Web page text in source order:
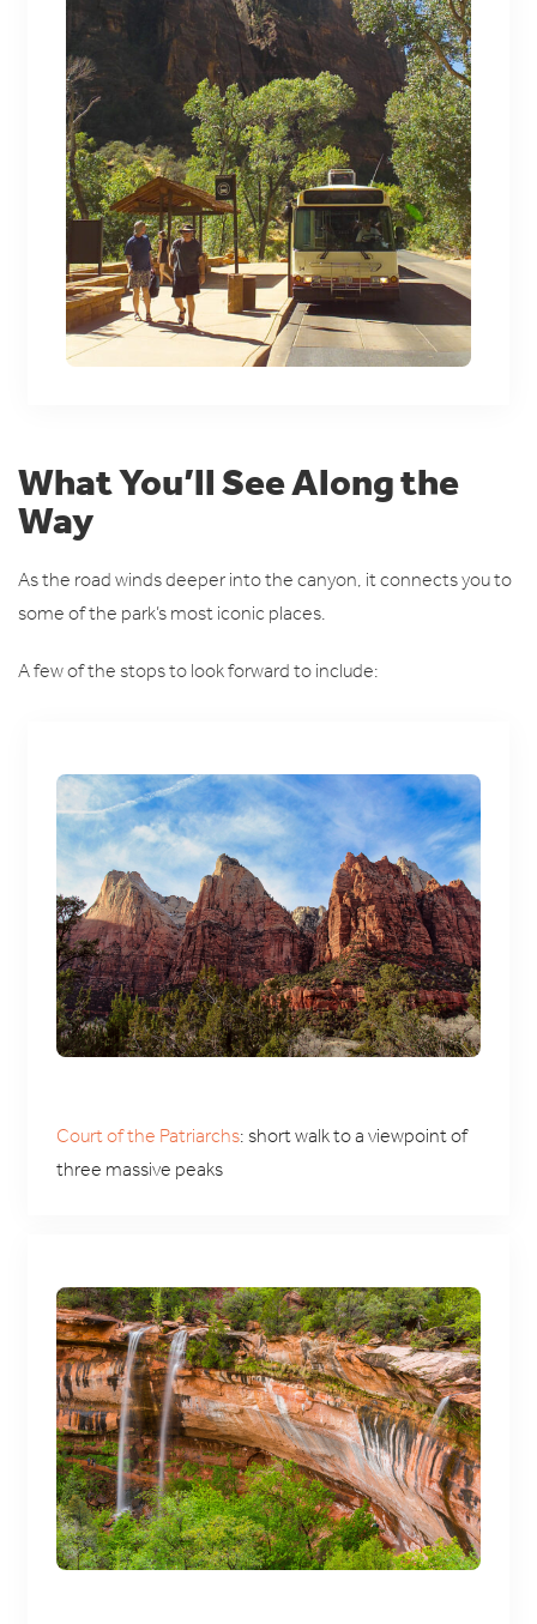
What You’ll See Along the
Way
As the road winds deeper into the canyon, it connects you to
some of the park’s most iconic places.
A few of the stops to look forward to include:
Court of the Patriarchs: short walk to a viewpoint of
three massive peaks